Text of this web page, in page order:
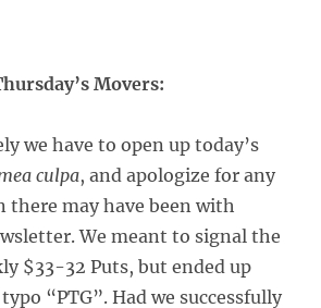
Movers:
we have to open up today’s
culpa, and apologize for any
there may have been with
We meant to signal the
$33-32 Puts, but ended up
“PTG”. Had we successfully